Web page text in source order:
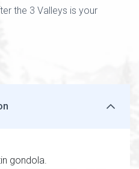
the 3 Valleys is your
gondola.